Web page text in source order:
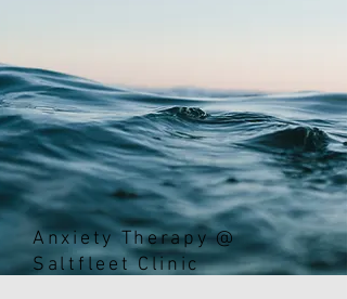
Anxiety Therapy @
Saltfleet Clinic